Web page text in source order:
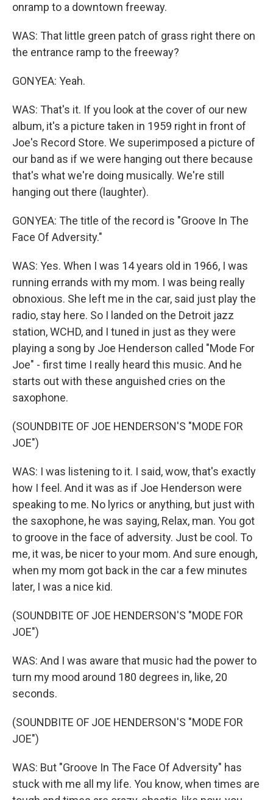
onramp to a downtown freeway.
WAS: That little green patch of grass right there on
the entrance ramp to the freeway?
GONYEA: Yeah.
WAS: That's it. If you look at the cover of our new
album, it's a picture taken in 1959 right in front of
Joe's Record Store. We superimposed a picture of
our band as if we were hanging out there because
that's what we're doing musically. We're still
hanging out there (laughter).
GONYEA: The title of the record is "Groove In The
Face Of Adversity."
WAS: Yes. When I was 14 years old in 1966, I was
running errands with my mom. I was being really
obnoxious. She left me in the car, said just play the
radio, stay here. So I landed on the Detroit jazz
station, WCHD, and I tuned in just as they were
playing a song by Joe Henderson called "Mode For
Joe" - first time I really heard this music. And he
starts out with these anguished cries on the
saxophone.
(SOUNDBITE OF JOE HENDERSON'S "MODE FOR
JOE")
WAS: I was listening to it. I said, wow, that's exactly
how I feel. And it was as if Joe Henderson were
speaking to me. No lyrics or anything, but just with
the saxophone, he was saying, Relax, man. You got
to groove in the face of adversity. Just be cool. To
me, it was, be nicer to your mom. And sure enough,
when my mom got back in the car a few minutes
later, I was a nice kid.
(SOUNDBITE OF JOE HENDERSON'S "MODE FOR
JOE")
WAS: And I was aware that music had the power to
turn my mood around 180 degrees in, like, 20
seconds.
(SOUNDBITE OF JOE HENDERSON'S "MODE FOR
JOE")
WAS: But "Groove In The Face Of Adversity" has
stuck with me all my life. You know, when times are